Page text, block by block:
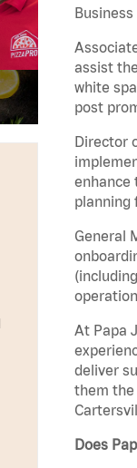
assist
white
post
Director
enhance
planning
General
At Papa
deliver
them the
Does